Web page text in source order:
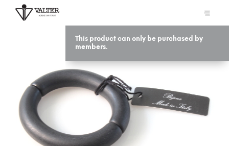
This product can only be purchased by
members.